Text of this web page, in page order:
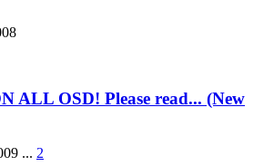
ALL OSD! Please read... (New
... 2